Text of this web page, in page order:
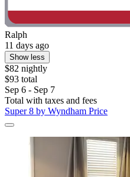
Ralph
11 days ago
Show less
$82 nightly
$93 total
Sep 6 - Sep 7
Total with taxes and fees
Super 8 by Wyndham Price